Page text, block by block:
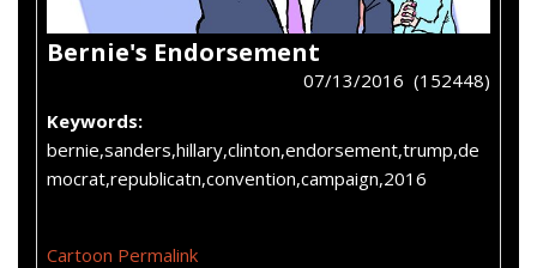
Bernie's Endorsement
07/13/2016 (152448)
Keywords:
bernie,sanders,hillary,clinton,endorsement,trump,de
mocrat,republicatn,convention,campaign,2016
Cartoon Permalink